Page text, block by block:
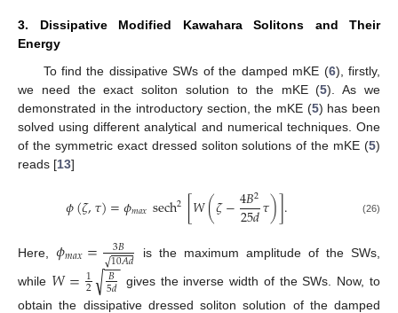
3. Dissipative Modified Kawahara Solitons and Their
Energy
To find the dissipative SWs of the damped mKE (6), firstly,
we need the exact soliton solution to the mKE (5). As we
demonstrated in the introductory section, the mKE (5) has been
solved using different analytical and numerical techniques. One
of the symmetric exact dressed soliton solutions of the mKE (5)
reads [13]
𝜙(𝜁,𝜏)=𝜙𝑚𝑎𝑥sech2[𝑊(𝜁−4𝐵2
25𝑑𝜏)]. (26)
Here, 𝜙𝑚𝑎𝑥= 3𝐵
10𝐴𝑑
√ is the maximum amplitude of the SWs,
while 𝑊=1
2 𝐵
5𝑑
−−
√
gives the inverse width of the SWs. Now, to
obtain the dissipative dressed soliton solution of the damped